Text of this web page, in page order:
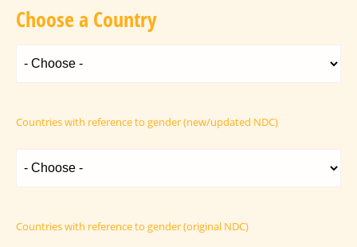
Choose a Country
Countries with reference to gender (new/updated NDC)
Countries with reference to gender (original NDC)